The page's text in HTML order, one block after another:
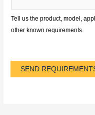
Tell us the product, model,
other known requirements.
SEND